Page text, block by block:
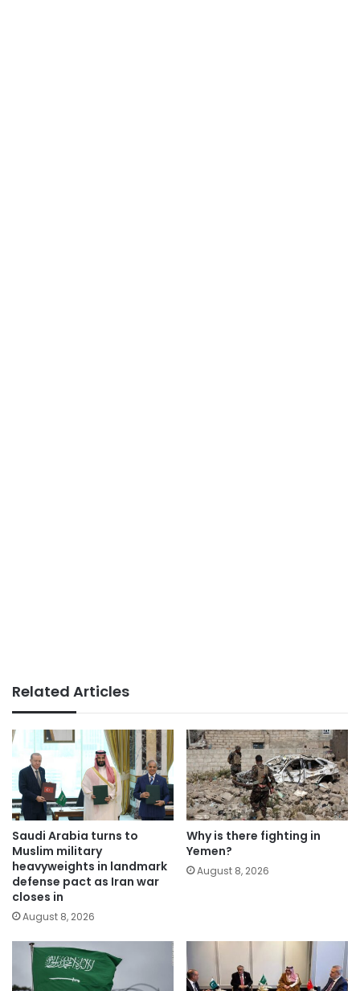
Related Articles
Saudi Arabia turns to
Muslim military
heavyweights in landmark
defense pact as Iran war
closes in
August 8, 2026
Why is there fighting in
Yemen?
August 8, 2026